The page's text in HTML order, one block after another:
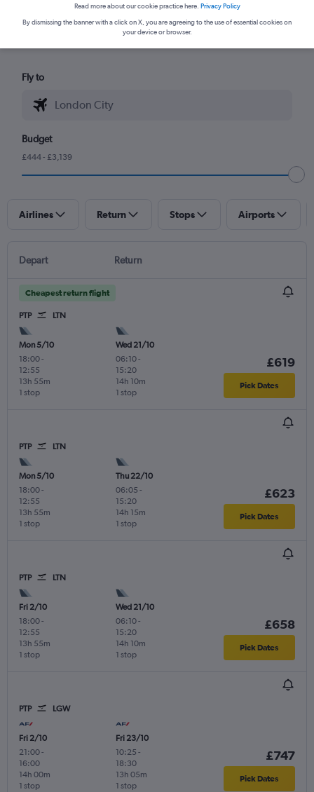
within your budget
Fly to
Budget
£444 - £3,139
Airlines Return Stops Airports
Depart Return
Cheapest return flight
PTP LTN
Mon 5/10
18:00-
12:55
1 stop
13h 55m
Wed 21/10
06:10-
15:20
1 stop
14h 10m
£619
Pick Dates
PTP LTN
Mon 5/10
18:00-
12:55
1 stop
13h 55m
Thu 22/10
06:05 -
15:20
1 stop
14h 15m
£623
Pick Dates
PTP LTN
Fri 2/10
18:00-
12:55
1 stop
13h 55m
Wed 21/10
06:10-
15:20
1 stop
14h 10m
£658
Pick Dates
PTP LGW
Fri 2/10
21:00-
16:00
1 stop
14h 00m
Fri 23/10
10:25 -
18:30
1 stop
13h 05m
£747
Pick Dates
Read more about our cookie practice here. Privacy Policy
By dismissing the banner with a click on X, you are agreeing to the use of essential cookies on
your device or browser.